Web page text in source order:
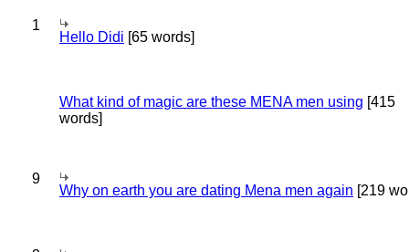
1
Hello Didi [65 words]
What kind of magic are these MENA men using [415
words]
9
Why on earth you are dating Mena men again [219